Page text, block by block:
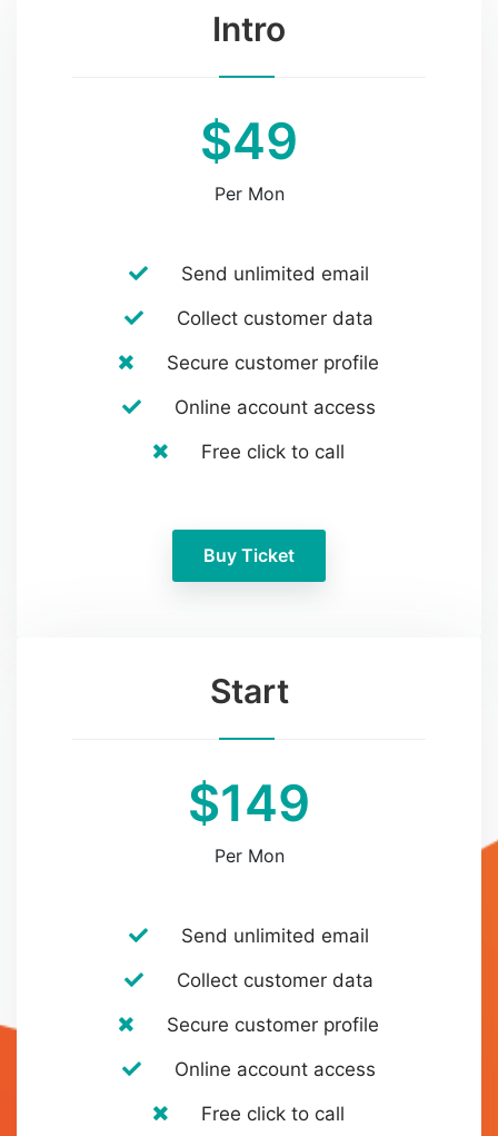
Intro
$49
Per Mon
Send unlimited email
Collect customer data
Secure customer profile
Online account access
Free click to call
Buy Ticket
Start
$149
Per Mon
Send unlimited email
Collect customer data
Secure customer profile
Online account access
Free click to call